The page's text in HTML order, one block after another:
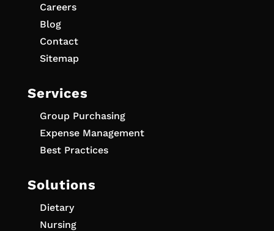
Careers
Blog
Contact
Sitemap
Services
Group Purchasing
Expense Management
Best Practices
Solutions
Dietary
Nursing